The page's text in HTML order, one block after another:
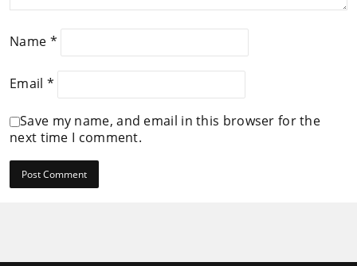
Name *
Email *
Save my name, and email in this browser for the
next time I comment.